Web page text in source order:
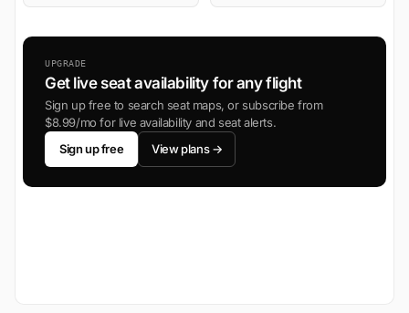
UPGRADE
Get live seat availability for any flight
Sign up free to search seat maps, or subscribe from
$8.99/mo for live availability and seat alerts.
Sign up free
View plans →